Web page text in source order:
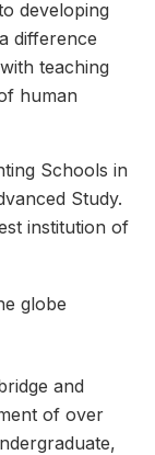
developing
difference
teaching
human
Schools in
Study.
institution of
and
of over